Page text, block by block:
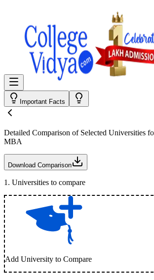
Important Facts
Detailed Comparison of Selected Universities
MBA
Download Comparison
1 . Universities to compare
Add University to Compare